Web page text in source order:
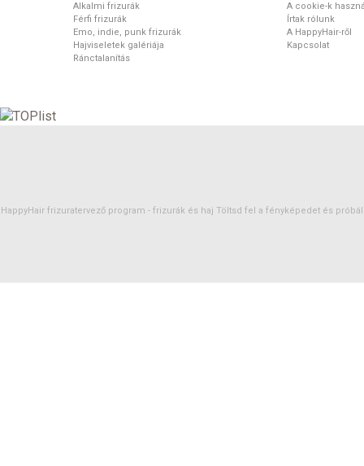
Alkalmi frizurák
Férfi frizurák
Emo, indie, punk frizurák
Hajviseletek galériája
Ránctalanítás
A cookie-k
Írtak rólunk
A HappyHair-ről
Kapcsolat
HappyHair frizuratervező program - frizurák és haj Töltsd fel a fényképedet és